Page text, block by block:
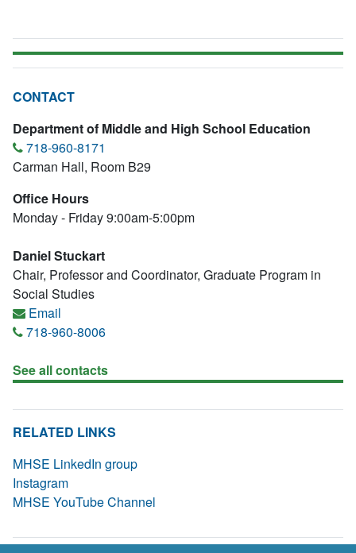
CONTACT
Department of Middle and High School Education
718-960-8171
Carman Hall, Room B29
Office Hours
Monday - Friday 9:00am-5:00pm
Daniel Stuckart
Chair, Professor and Coordinator, Graduate Program in
Social Studies
Email
718-960-8006
See all contacts
RELATED LINKS
MHSE LinkedIn group
Instagram
MHSE YouTube Channel